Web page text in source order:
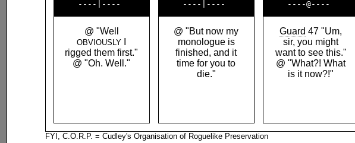
@ "Well
OBVIOUSLY
rigged them first."
@ "Oh. Well."
@ "But now my
monologue is
finished, and it
time for you to
die."
Guard 47 "Um,
sir, you might
want to see this."
@ "What?! What
is it now?!"
FYI, C.O.R.P. = Cudley's Organisation of Roguelike Preservation